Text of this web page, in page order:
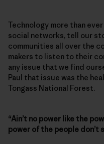
Technology more than
social networks, tell our
communities all over the
makers to listen to their
any issue that we find
Paul that issue was the
Tongass National Forest.
“Ain’t no power like the
power of the people don’t